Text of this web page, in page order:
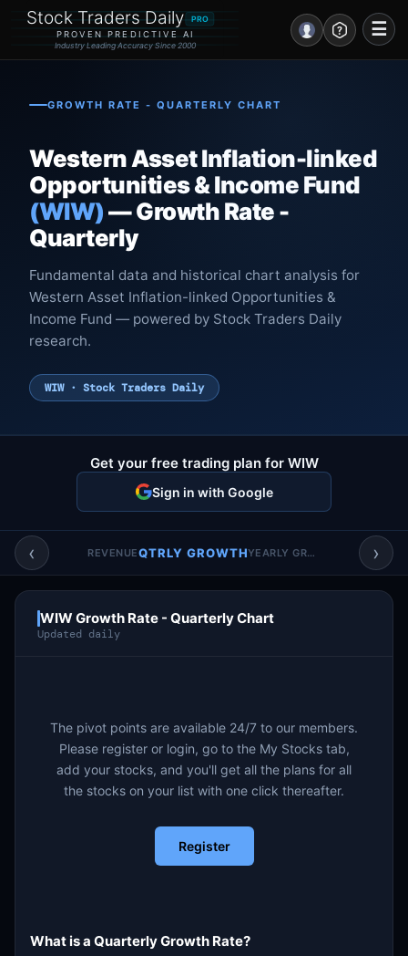
Stock Traders Daily PRO
PROVEN PREDICTIVE AI
Industry Leading Accuracy Since 2000
☰
Portal – Pre Market
NEWS – Curated
My Stocks – 1 Click
CORE Pro Alerts
Research
Stocks
Signals & Indicators
Active Sessions
GROWTH RATE - QUARTERLY CHART
Western Asset Inflation-linked
Opportunities & Income Fund
(WIW)— Growth Rate -
Quarterly
Fundamental data and historical chart analysis for
Western Asset Inflation-linked Opportunities &
Income Fund — powered by Stock Traders Daily
research.
WIW · Stock Traders Daily
Get your free trading plan for WIW
Sign in with Google
‹ REVENUEQTRLY GROWTH YEARLY GROWTH ›
WIW Growth Rate - Quarterly Chart
Updated daily
The pivot points are available 24/7 to our members.
Please register or login, go to the My Stocks tab,
add your stocks, and you'll get all the plans for all
the stocks on your list with one click thereafter.
Register
What is a Quarterly Growth Rate?